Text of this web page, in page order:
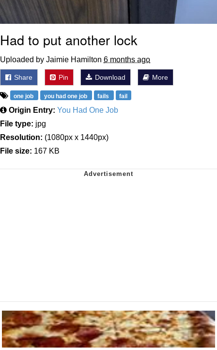
Had to put another lock
Uploaded by Jaimie Hamilton 6 months ago
Share Pin Download More
one job you had one job fails fail
Origin Entry: You Had One Job
File type: jpg
Resolution: (1080px x 1440px)
File size: 167 KB